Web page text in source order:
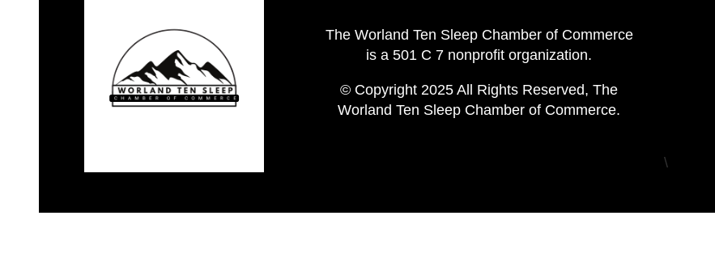
The Worland Ten Sleep Chamber of Commerce
is a 501 C 7 nonprofit organization.
© Copyright 2025 All Rights Reserved, The
Worland Ten Sleep Chamber of Commerce.
\